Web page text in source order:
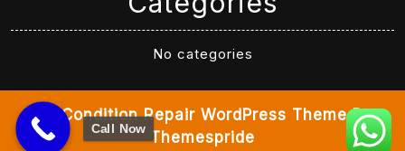
No categories
Air Condition Repair WordPress ThemeBy
Themespride
Call Now